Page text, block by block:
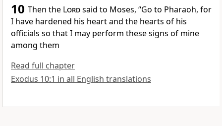
10 Then the Lordsaid to Moses, “Go to Pharaoh, for
I have hardened his heartand the hearts of his
officials so that I may perform these signs of mine
among them
Read full chapter
Exodus 10:1 in all English translations